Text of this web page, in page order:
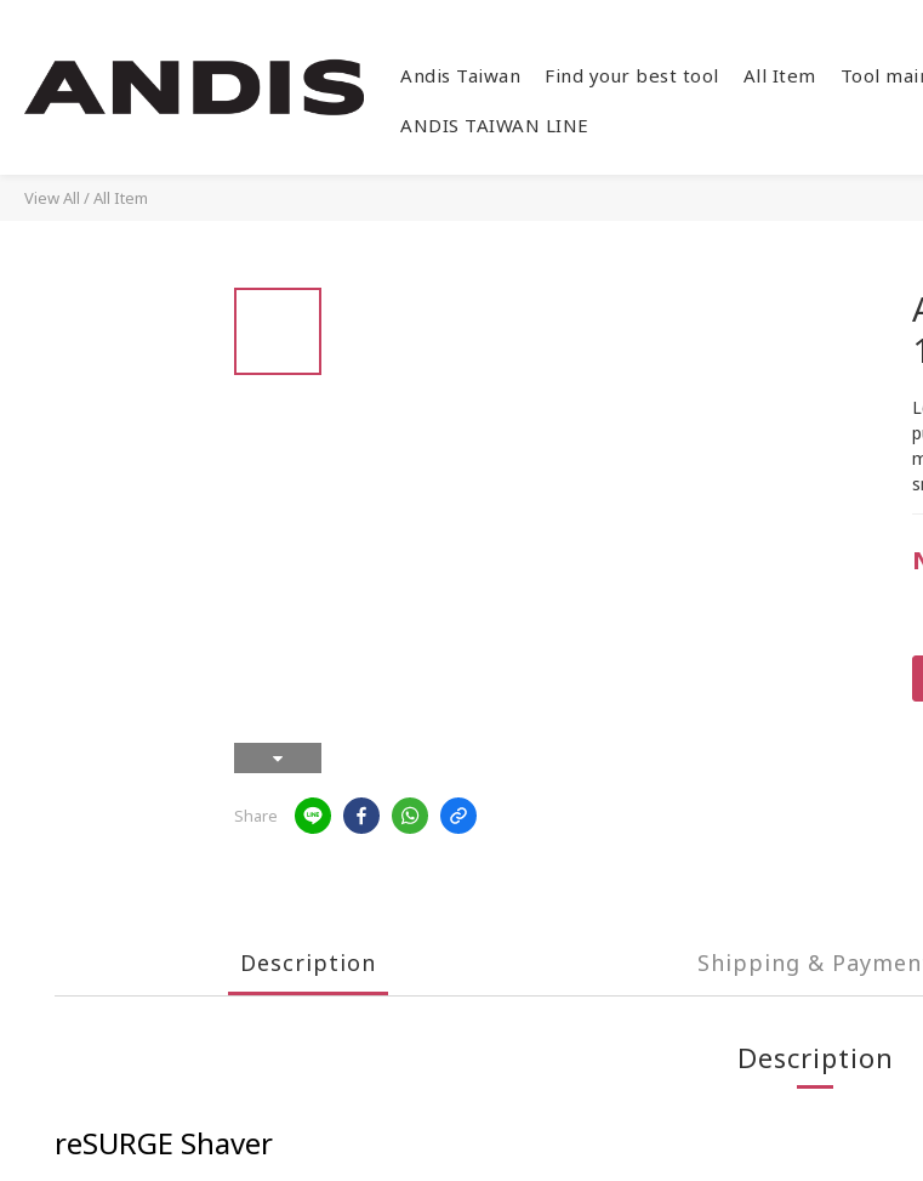
Andis Taiwan Find your best tool All Item Tool
ANDIS TAIWAN LINE
View All /All Item
Share
Description Shipping &
Description
reSURGE Shaver